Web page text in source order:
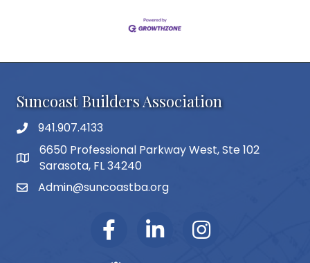
Suncoast Builders Association
phone number
941.907.4133
map and address
6650 Professional Parkway West, Ste 102
Sarasota, FL 34240
emailAdmin@suncoastba.org